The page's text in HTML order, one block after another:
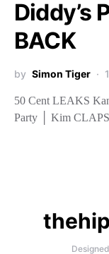
Diddy’s
BACK
by Simon Tiger
50 Cent LEAKS
Party │ Kim